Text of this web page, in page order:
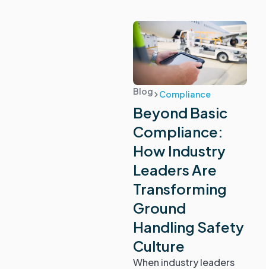
Blog Compliance
Beyond Basic
Compliance:
How Industry
Leaders Are
Transforming
Ground
Handling Safety
Culture
When industry leaders